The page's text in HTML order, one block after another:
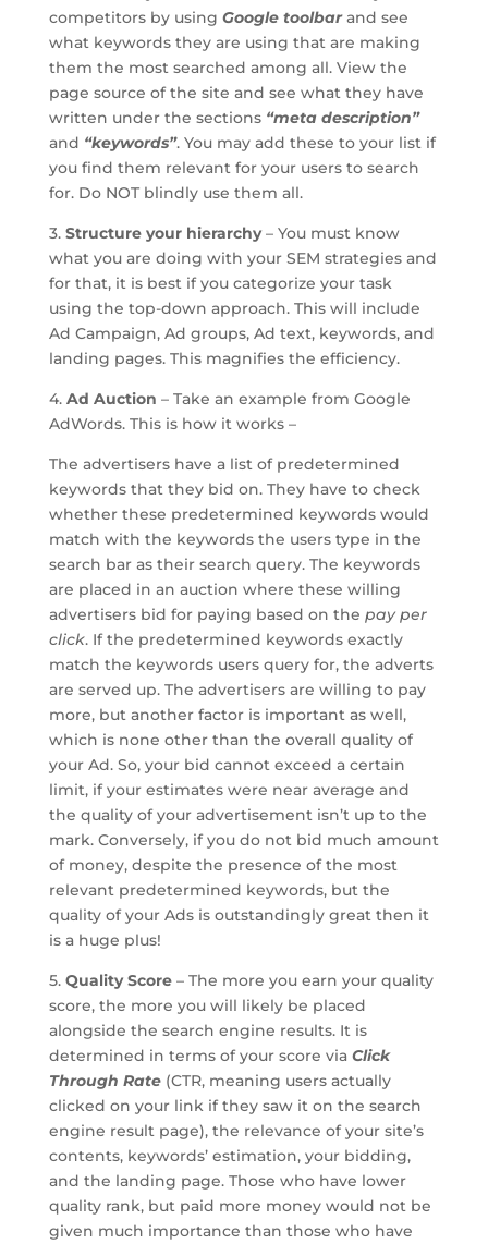
competitors by using Google toolbarand see
what keywords they are using that are making
them the most searched among all. View the
page source of the site and see what they have
written under the sections “meta description”
and “keywords”. You may add these to your list if
you find them relevant for your users to search
for. Do NOT blindly use them all.
3. Structure your hierarchy– You must know
what you are doing with your SEM strategies and
for that, it is best if you categorize your task
using the top-down approach. This will include
Ad Campaign, Ad groups, Ad text, keywords, and
landing pages. This magnifies the efficiency.
4. Ad Auction – Take an example from Google
AdWords. This is how it works –
The advertisers have a list of predetermined
keywords that they bid on. They have to check
whether these predetermined keywords would
match with the keywords the users type in the
search bar as their search query. The keywords
are placed in an auction where these willing
advertisers bid for paying based on the pay per
click. If the predetermined keywords exactly
match the keywords users query for, the adverts
are served up. The advertisers are willing to pay
more, but another factor is important as well,
which is none other than the overall quality of
your Ad. So, your bid cannot exceed a certain
limit, if your estimates were near average and
the quality of your advertisement isn’t up to the
mark. Conversely, if you do not bid much amount
of money, despite the presence of the most
relevant predetermined keywords, but the
quality of your Ads is outstandingly great then it
is a huge plus!
5. Quality Score– The more you earn your quality
score, the more you will likely be placed
alongside the search engine results. It is
determined in terms of your score via Click
Through Rate(CTR, meaning users actually
clicked on your link if they saw it on the search
engine result page), the relevance of your site’s
contents, keywords’ estimation, your bidding,
and the landing page. Those who have lower
quality rank, but paid more money would not be
given much importance than those who have